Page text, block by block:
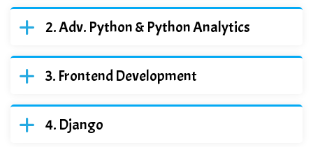
Adv. Python & Python Analytics
Frontend Development
Django